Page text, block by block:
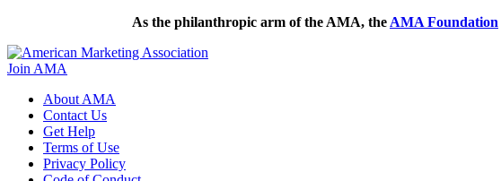
As the philanthropic arm of the AMA, the AMA Foundation
Join AMA
About AMA
Contact Us
Get Help
Terms of Use
Privacy Policy